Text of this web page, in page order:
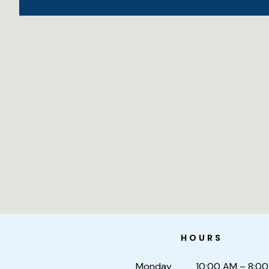
HOURS
Monday 10:00 AM –